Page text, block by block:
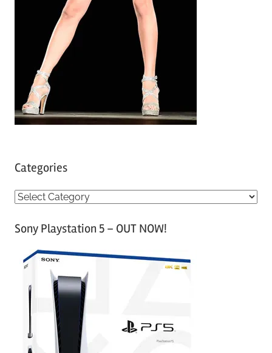
Categories
C
tSony Playstation 5 – OUT NOW!